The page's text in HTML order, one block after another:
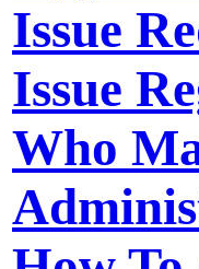
Issue
Issue
Who